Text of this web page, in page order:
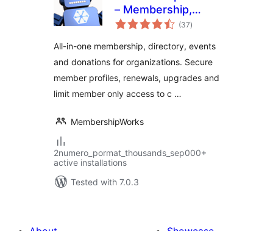
– Membership,
Events & Directory
(37total
ratings
)
All-in-one membership, directory, events
and donations for organizations. Secure
member profiles, renewals, upgrades and
limit member only access to c …
MembershipWorks
2numero_pormat_thousands_sep000+
active installations
Tested with 7.0.3